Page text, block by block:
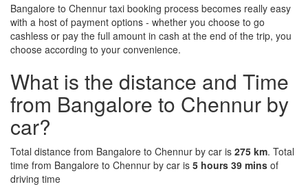
Bangalore to Chennur taxi booking process becomes really easy
with a host of payment options - whether you choose to go
cashless or pay the full amount in cash at the end of the trip, you
choose according to your convenience.
What is the distance and Time
from Bangalore to Chennur by
car?
Total distance from Bangalore to Chennur by car is 275 km. Total
time from Bangalore to Chennur by car is 5 hours 39 mins of
driving time